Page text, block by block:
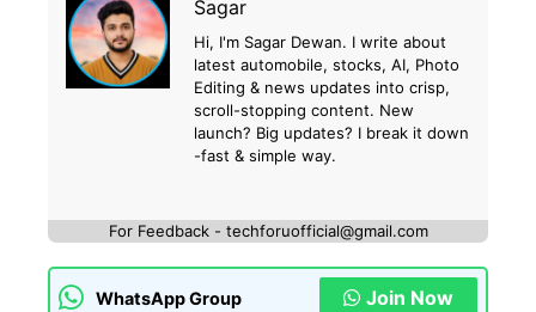
Sagar
Hi, I'm Sagar Dewan. I write about
latest automobile, stocks, AI, Photo
Editing & news updates into crisp,
scroll-stopping content. New
launch? Big updates? I break it down
-fast & simple way.
For Feedback - techforuofficial@gmail.com
WhatsApp Group Join Now